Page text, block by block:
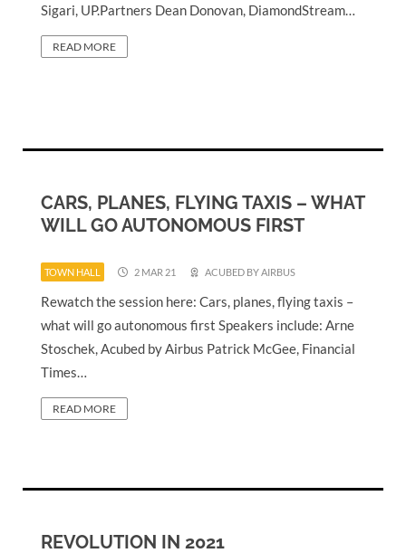
Sigari, UP.Partners Dean Donovan, DiamondStream…
READ MORE
CARS, PLANES, FLYING TAXIS – WHAT
WILL GO AUTONOMOUS FIRST
TOWN HALL 2 MAR 21 ACUBED BY AIRBUS
Rewatch the session here: Cars, planes, flying taxis –
what will go autonomous first Speakers include: Arne
Stoschek, Acubed by Airbus Patrick McGee, Financial
Times…
READ MORE
REVOLUTION IN 2021